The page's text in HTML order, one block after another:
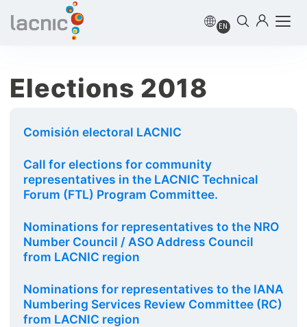
EN
Elections 2018
Comisión electoral LACNIC
Call for elections for community
representatives in the LACNIC Technical
Forum (FTL) Program Committee.
Nominations for representatives to the NRO
Number Council / ASO Address Council
from LACNIC region
Nominations for representatives to the IANA
Numbering Services Review Committee (RC)
from LACNIC region